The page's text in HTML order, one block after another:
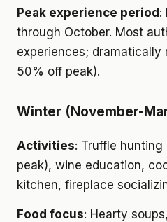
Peak experience period :
through October. Most
experiences; dramatically
50% off peak).
Winter (November-
Activities: Truffle
peak), wine education,
kitchen, fireplace
Food focus: Hearty